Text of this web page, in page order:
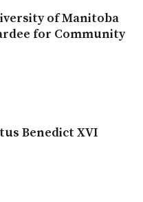
of Manitoba
for Community
Benedict XVI